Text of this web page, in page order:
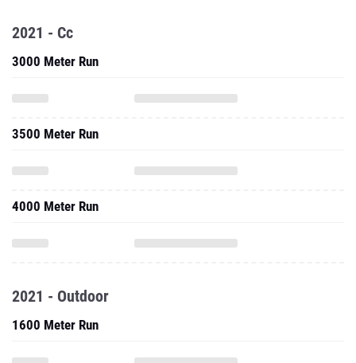
2021 - Cc
3000 Meter Run
3500 Meter Run
4000 Meter Run
2021 - Outdoor
1600 Meter Run